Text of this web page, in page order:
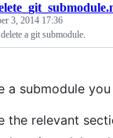
3, 2014 17:36
a git submodule.
a submodule
the relevant